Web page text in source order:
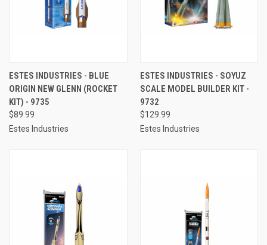
ESTES INDUSTRIES - BLUE
ORIGIN NEW GLENN (ROCKET
KIT) - 9735
$89.99
Estes Industries
ESTES INDUSTRIES - SOYUZ
SCALE MODEL BUILDER KIT -
9732
$129.99
Estes Industries